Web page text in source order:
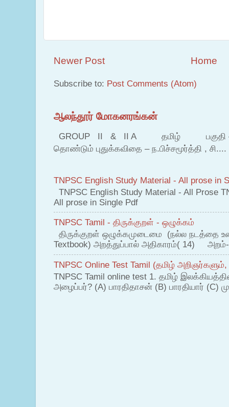
Newer Post Home
Subscribe to: Post Comments (Atom)
ஆலந்தூர் மோகனரங்கன்
GROUP II & II A தமிழ் பகுதி – இ
தொண்டும் புதுக்கவிதை – ந.பிச்சமூர்த்தி , சி....
TNPSC English Study Material - All prose in
TNPSC English Study Material - All Prose
All prose in Single Pdf
TNPSC Tamil - திருக்குறள் - ஒழுக்கம்
திருக்குறள் ஒழுக்கமுடைமை (நல்ல நடத்தை
Textbook) அறத்துப்பால் அதிகாரம்( 14)
TNPSC Online Test Tamil (தமிழ்
TNPSC Tamil online test 1. தமிழ்
அழைப்பர்? (A) பாரதிதாசன் (B) பாரதியார் (C)